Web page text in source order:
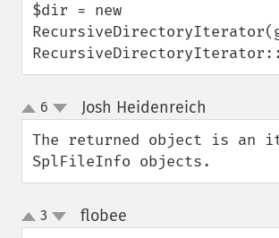
$dir = new
up
down
6 Josh Heidenreich
The returned object is an
SplFileInfo objects.
up
down
3 flobee